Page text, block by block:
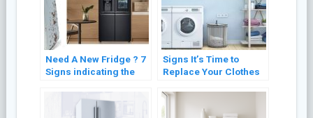
Need A New Fridge ? 7
Signs indicating the
Signs It’s Time to
Replace Your Clothes
for Optimal
Performance